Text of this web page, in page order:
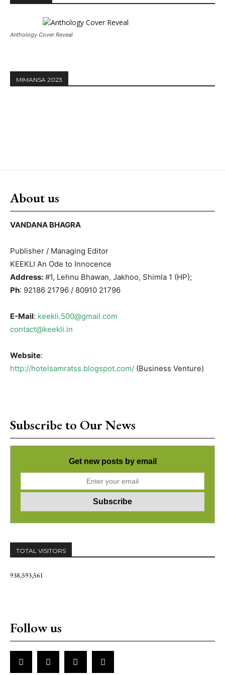
Anthology Cover Reveal
MIMANSA 2023
About us
VANDANA BHAGRA
Publisher / Managing Editor
KEEKLI An Ode to Innocence
Address: #1, Lehnu Bhawan, Jakhoo, Shimla 1 (HP);
Ph: 92186 21796 / 80910 21796
E-Mail: keekli.500@gmail.com
contact@keekli.in
Website:
http://hotelsamratss.blogspot.com/ (Business Venture)
Subscribe to Our News
Get new posts by email
TOTAL VISITORS
938,593,561
Follow us